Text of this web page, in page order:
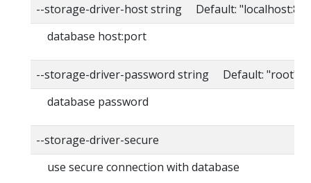
--storage-driver-host string Default:
database host:port
--storage-driver-password string Default: "root"
database password
--storage-driver-secure
use secure connection with database